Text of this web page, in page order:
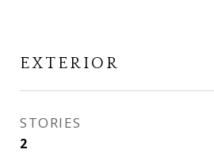
EXTERIOR
STORIES
2